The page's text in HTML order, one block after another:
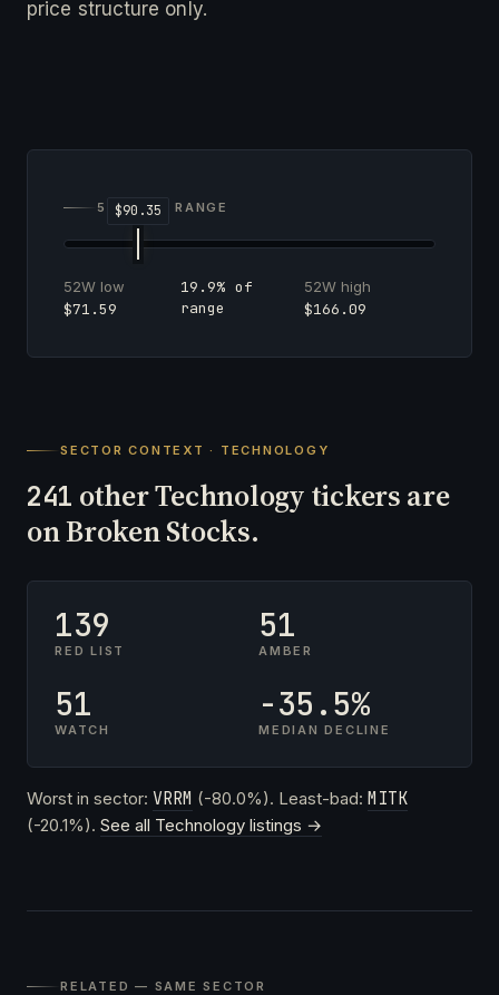
price structure only.
52-WEEK RANGE
52W low
$71.59
19.9% of
range
52W high
$166.09
SECTOR CONTEXT · TECHNOLOGY
241 other Technology tickers are
on Broken Stocks.
139
RED LIST
51
AMBER
51
WATCH
-35.5%
MEDIAN DECLINE
Worst in sector: VRRM (-80.0%). Least-bad: MITK
(-20.1%). See all Technology listings →
RELATED — SAME SECTOR